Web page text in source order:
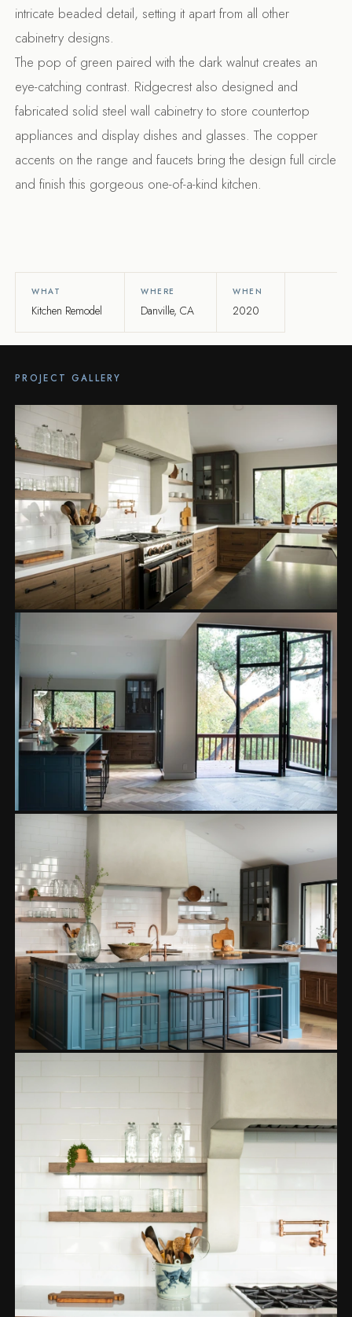
intricate beaded detail, setting it apart from all other
cabinetry designs.
The pop of green paired with the dark walnut creates an
eye-catching contrast. Ridgecrest also designed and
fabricated solid steel wall cabinetry to store countertop
appliances and display dishes and glasses. The copper
accents on the range and faucets bring the design full circle
and finish this gorgeous one-of-a-kind kitchen.
WHAT
Kitchen Remodel
WHERE
Danville, CA
WHEN
2020
PROJECT GALLERY